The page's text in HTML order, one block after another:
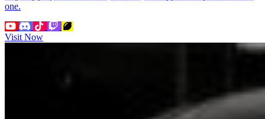
one.
Visit Now